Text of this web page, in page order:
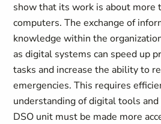
show that its work is about more
computers. The exchange of
knowledge within the
as digital systems can speed up
tasks and increase the ability to
emergencies. This requires
understanding of digital tools
DSO unit must be made more